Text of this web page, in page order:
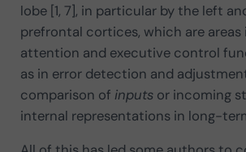
lobe [1, 7], in particular by the left
prefrontal cortices, which are areas
attention and executive control
as in error detection and
comparison of inputsor incoming
internal representations in long-